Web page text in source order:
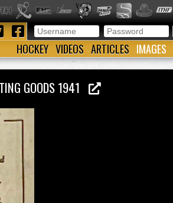
HOCKEY VIDEOS ARTICLES IMAGES
GOODS 1941